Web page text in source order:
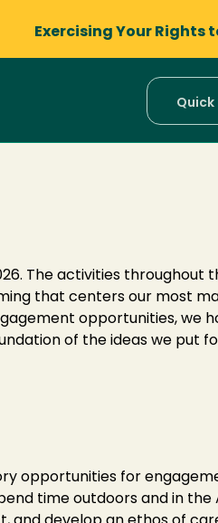
Exercising Your Rights
Quick
The activities throughout
that centers our most
opportunities, we
of the ideas we put
opportunities for
time outdoors and in